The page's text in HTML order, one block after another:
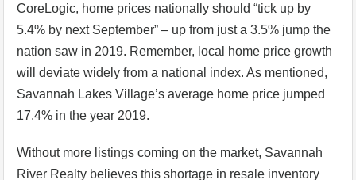
CoreLogic, home prices nationally should “tick up by
5.4% by next September” – up from just a 3.5% jump the
nation saw in 2019. Remember, local home price growth
will deviate widely from a national index. As mentioned,
Savannah Lakes Village’s average home price jumped
17.4% in the year 2019.
Without more listings coming on the market, Savannah
River Realty believes this shortage in resale inventory